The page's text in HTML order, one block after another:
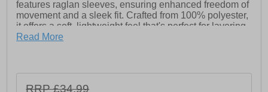
features raglan sleeves, ensuring enhanced freedom of
movement and a sleek fit. Crafted from 100% polyester,
it offers a soft, lightweight feel that's perfect for layering
or wearing on its own. Whether you're heading out or
- Made from 100% polyester for a soft, lightweight feel
Read More
RRP £34.99